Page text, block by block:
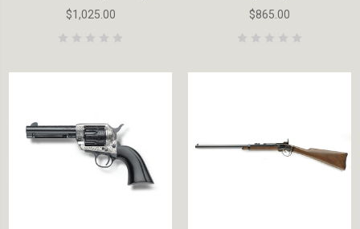
$1,025.00
$865.00